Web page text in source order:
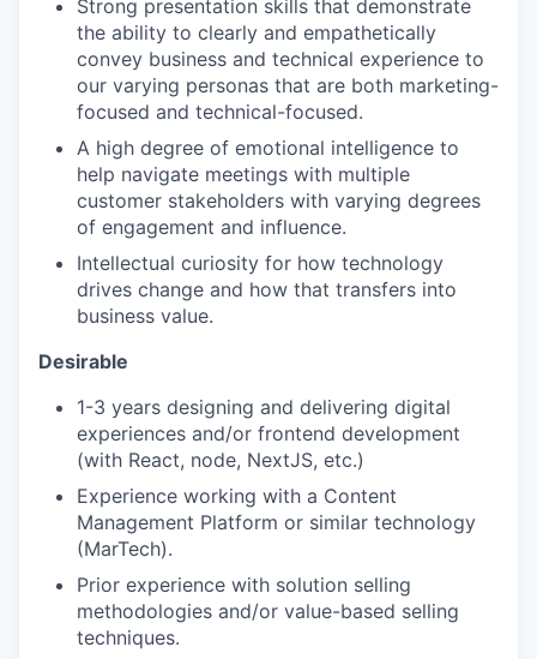
Strong presentation skills that demonstrate
the ability to clearly and empathetically
convey business and technical experience to
our varying personas that are both marketing-
focused and technical-focused.
A high degree of emotional intelligence to
help navigate meetings with multiple
customer stakeholders with varying degrees
of engagement and influence.
Intellectual curiosity for how technology
drives change and how that transfers into
business value.
Desirable
1-3 years designing and delivering digital
experiences and/or frontend development
(with React, node, NextJS, etc.)
Experience working with a Content
Management Platform or similar technology
(MarTech).
Prior experience with solution selling
methodologies and/or value-based selling
techniques.